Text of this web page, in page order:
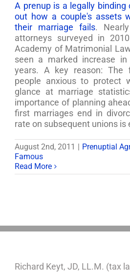
A prenup is a legally
out how a couple's assets
their marriage fails.
attorneys surveyed in
Academy of Matrimonial
seen a marked increase
years. A key reason: The
people anxious to protect
glance at marriage
importance of planning
first marriages end in
rate on subsequent unions is
August 2nd, 2011 Prenuptial
Famous
Read More
Richard Keyt, JD, LL.M. (tax